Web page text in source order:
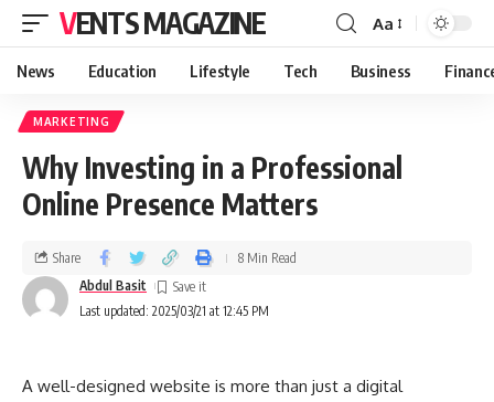
VENTS MAGAZINE Aa
News Education Lifestyle Tech Business
MARKETING
Why Investing in a Professional
Online Presence Matters
Last updated: 2025/03/21 at 12:45 PM
Abdul Basit
Share 8 Min Read
A well-designed website is more than just a digital